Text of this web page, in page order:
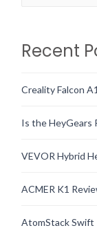
Recent
Creality Falcon
Is the HeyGears
VEVOR Hybrid
ACMER K1
AtomStack Swift